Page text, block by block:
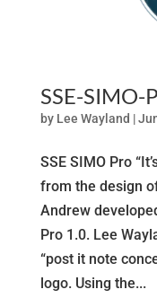
SSE-SIMO-
by Lee Wayland |
SSE SIMO Pro
from the design
Andrew
Pro 1.0. Lee
“post it note
logo. Using the...